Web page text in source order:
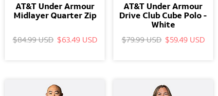
AT&T Under Armour
Midlayer Quarter Zip
$84.99 USD $63.49 USD
AT&T Under Armour
Drive Club Cube Polo -
White
$79.99 USD $59.49 USD